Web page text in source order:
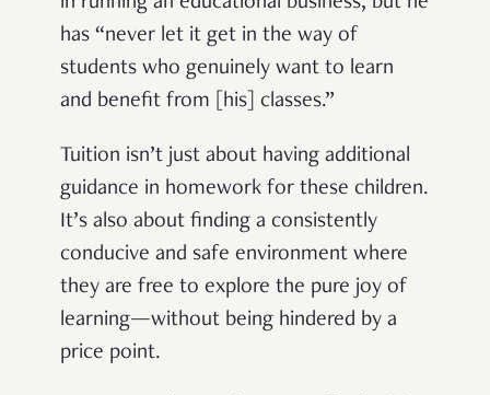
has “never let it get in the way of
students who genuinely want to learn
and benefit from [his] classes.”
Tuition isn’t just about having additional
guidance in homework for these children.
It’s also about finding a consistently
conducive and safe environment where
they are free to explore the pure joy of
learning—without being hindered by a
price point.